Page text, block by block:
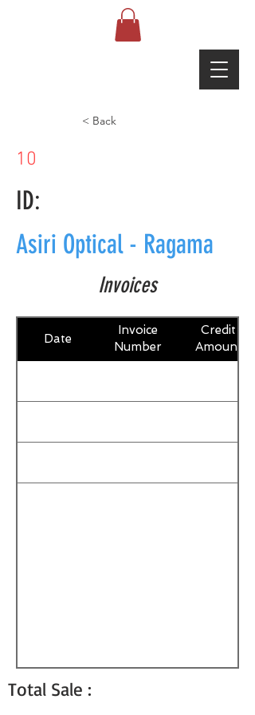
< Back
10
ID:
Asiri Optical - Ragama
Invoices
Date
Invoice
Number
Credit
Amount
Total Sale :